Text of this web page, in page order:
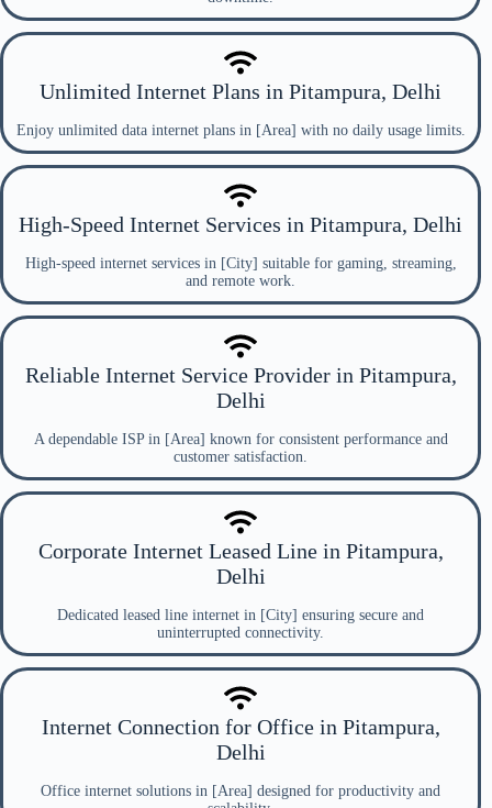
Unlimited Internet Plans in Pitampura, Delhi
Enjoy unlimited data internet plans in [Area] with no daily usage limits.
High-Speed Internet Services in Pitampura, Delhi
High-speed internet services in [City] suitable for gaming, streaming,
and remote work.
Reliable Internet Service Provider in Pitampura,
Delhi
A dependable ISP in [Area] known for consistent performance and
customer satisfaction.
Corporate Internet Leased Line in Pitampura,
Delhi
Dedicated leased line internet in [City] ensuring secure and
uninterrupted connectivity.
Internet Connection for Office in Pitampura,
Delhi
Office internet solutions in [Area] designed for productivity and